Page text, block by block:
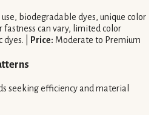
use, biodegradable dyes, unique color
fastness can vary, limited color
|
Price: Moderate to Premium
seeking efficiency and material